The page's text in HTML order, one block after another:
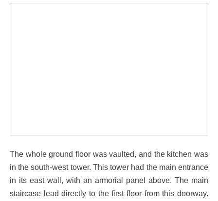
The whole ground floor was vaulted, and the kitchen was
in the south-west tower. This tower had the main entrance
in its east wall, with an armorial panel above. The main
staircase lead directly to the first floor from this doorway.